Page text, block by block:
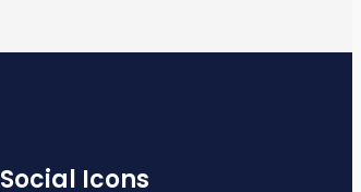
Social Icons